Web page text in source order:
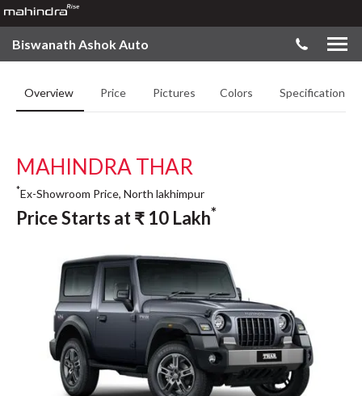
Biswanath Ashok Auto
Overview Price Pictures Colors Specifications
MAHINDRA THAR
*Ex-Showroom Price, North lakhimpur
Price Starts at₹ 10 Lakh*